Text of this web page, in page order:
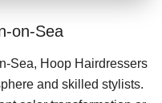
on-Sea
Sea, Hoop Hairdressers
and skilled stylists.